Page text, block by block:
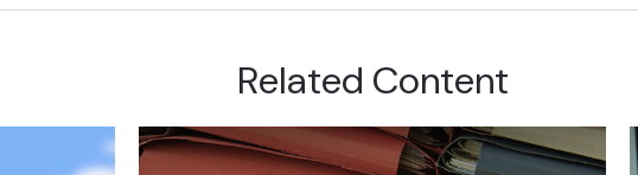
Related Content